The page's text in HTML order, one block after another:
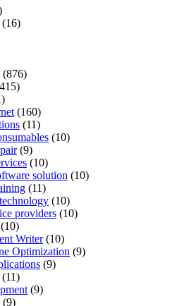
(16)
(876)
(160)
(11)
(10)
(9)
(10)
solution (10)
(11)
(10)
providers (10)
(10)
Writer(10)
Optimization (9)
(9)
(11)
(9)
(9)